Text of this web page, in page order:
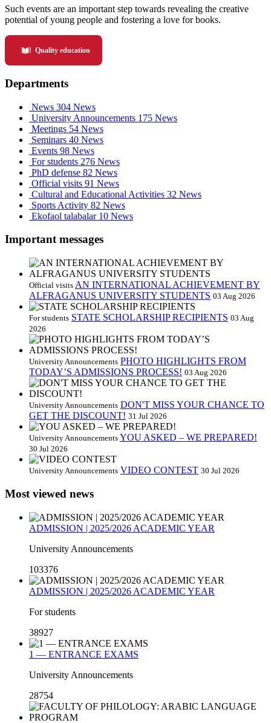
Such events are an important step towards revealing the creative
potential of young people and fostering a love for books.
Quality education
Departments
News 304 News
University Announcements 175 News
Meetings 54 News
Seminars 40 News
Events 98 News
For students 276 News
PhD defense 82 News
Official visits 91 News
Cultural and Educational Activities 32 News
Sports Activity 82 News
Ekofaol talabalar 10 News
Important messages
Official visits AN INTERNATIONAL ACHIEVEMENT BY
ALFRAGANUS UNIVERSITY STUDENTS 03 Aug 2026
For students STATE SCHOLARSHIP RECIPIENTS 03 Aug
2026
University Announcements PHOTO HIGHLIGHTS FROM
TODAY’S ADMISSIONS PROCESS! 03 Aug 2026
University Announcements DON'T MISS YOUR CHANCE TO
GET THE DISCOUNT! 31 Jul 2026
University Announcements YOU ASKED – WE PREPARED!
30 Jul 2026
University Announcements VIDEO CONTEST 30 Jul 2026
Most viewed news
ADMISSION | 2025/2026 ACADEMIC YEAR
University Announcements
103376
ADMISSION | 2025/2026 ACADEMIC YEAR
For students
38927
1 — ENTRANCE EXAMS
University Announcements
28754